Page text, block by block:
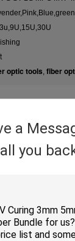
a
you
optic tools, fiber
Tools 5" Discs
coating
particles
on high-